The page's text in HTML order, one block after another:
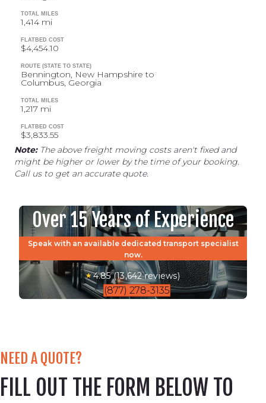
TOTAL MILES
1,414 mi
FLATBED COST
$4,454.10
ROUTE (STATE TO STATE)
Bennington, New Hampshire to
Columbus, Georgia
TOTAL MILES
1,217 mi
FLATBED COST
$3,833.55
Note:The above freight moving costs aren't fixed and
might be higher or lower by the time of your booking.
Call us to get an accurate quote.
Over 15 Years of Experience
Speak with an available dedicated transport specialist
now.
4.85 (13,642 reviews)
(877) 278-3135
NEED A QUOTE?
FILL OUT THE FORM BELOW TO